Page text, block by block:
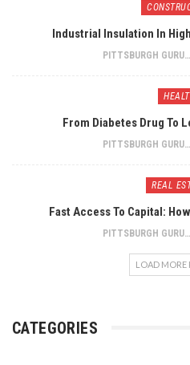
Industrial Insulation In
PITTSBURGH GURU
From Diabetes Drug To
PITTSBURGH GURU
REAL
Fast Access To Capital:
PITTSBURGH GURU
LOAD MORE
CATEGORIES